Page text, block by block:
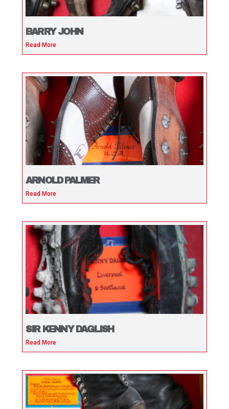
BARRY JOHN
Read More
ARNOLD PALMER
Read More
SIR KENNY DAGLISH
Read More